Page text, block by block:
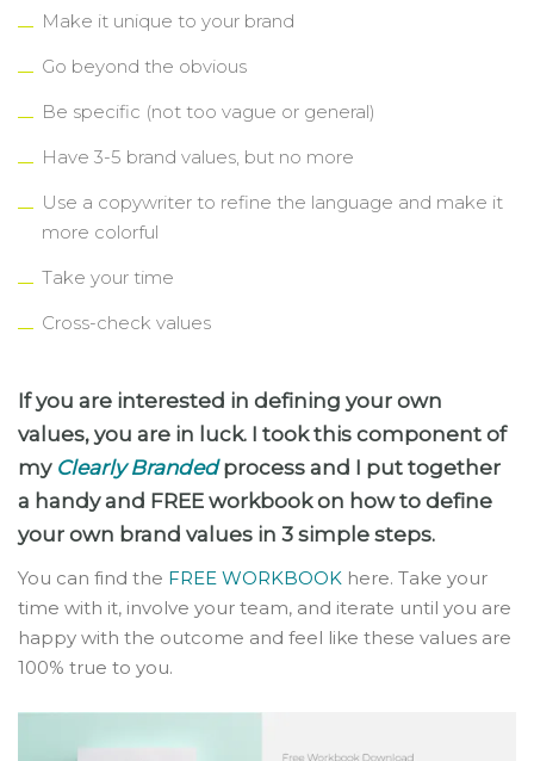
Make it unique to your brand
Go beyond the obvious
Be specific (not too vague or general)
Have 3-5 brand values, but no more
Use a copywriter to refine the language and make it
more colorful
Take your time
Cross-check values
If you are interested in defining your own
values, you are in luck. I took this component of
my Clearly Brandedprocess and I put together
a handy and FREE workbook on how to define
your own brand values in 3 simple steps.
You can find the FREE WORKBOOK here. Take your
time with it, involve your team, and iterate until you are
happy with the outcome and feel like these values are
100% true to you.